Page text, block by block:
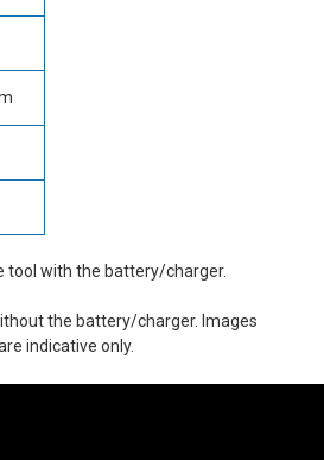
tool with the battery/charger.
the battery/charger. Images
indicative only.